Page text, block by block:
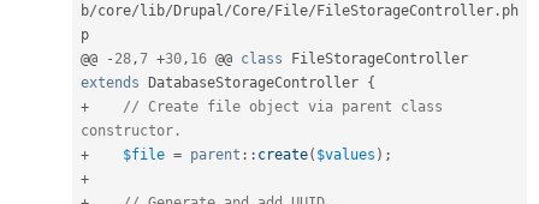
b/core/lib/Drupal /Core/File/FileStorageController . ph
p
@@
- 28 ,7 +30 , 16 @@ class
FileStorageController
extends DatabaseStorageController {
+
// Create file object via parent class
constructor.
+
$file = parent :: create( $values ) ;
+